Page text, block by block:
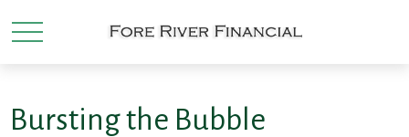
Bursting the Bubble